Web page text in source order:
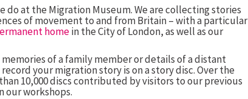
at the Migration Museum. We are collecting stories
of movement to and fromBritain – with a particular
homein the City of London, as well as our
of a family member or details of a distant
your migration story is on a story disc. Over the
10,000 discs contributed by visitors to our previous
our workshops.